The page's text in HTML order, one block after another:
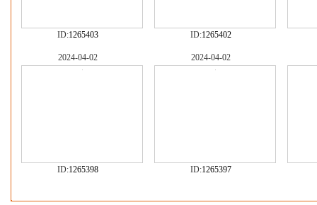
ID:1265403 ID:1265402
2024-04-02
ID:1265398
2024-04-02
ID:1265397